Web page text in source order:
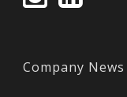
Company News